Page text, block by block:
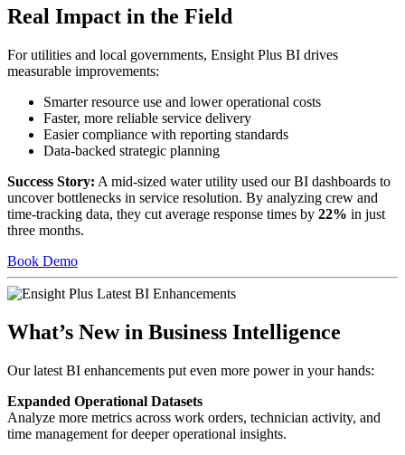
Real Impact in the Field
For utilities and local governments, Ensight Plus BI drives
measurable improvements:
Smarter resource use and lower operational costs
Faster, more reliable service delivery
Easier compliance with reporting standards
Data-backed strategic planning
Success Story: A mid-sized water utility used our BI dashboards to
uncover bottlenecks in service resolution. By analyzing crew and
time-tracking data, they cut average response times by 22% in just
three months.
Book Demo
What’s New in Business Intelligence
Our latest BI enhancements put even more power in your hands:
Expanded Operational Datasets
Analyze more metrics across work orders, technician activity, and
time management for deeper operational insights.